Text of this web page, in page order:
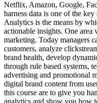
Netflix, Amazon, Google,
harness data is one of the key
Analytics is the means by
actionable insights. One area
marketing. Today managers
customers, analyze
brand health, develop
through rule based systems,
advertising and promotional
digital brand content from
this course are to give you
analytics and show you how